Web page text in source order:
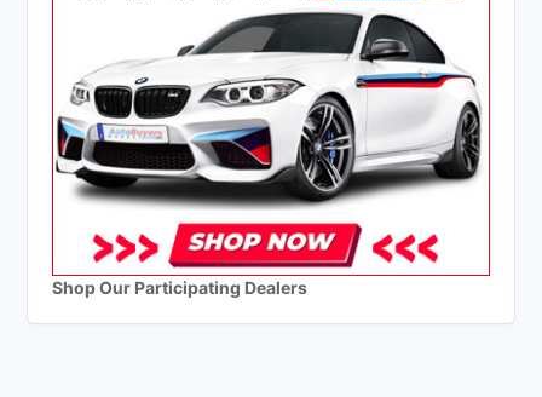
Shop Our Participating Dealers